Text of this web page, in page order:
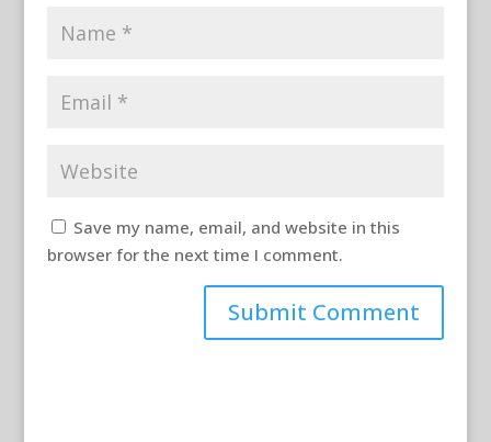
Save my name, email, and website in this
browser for the next time I comment.